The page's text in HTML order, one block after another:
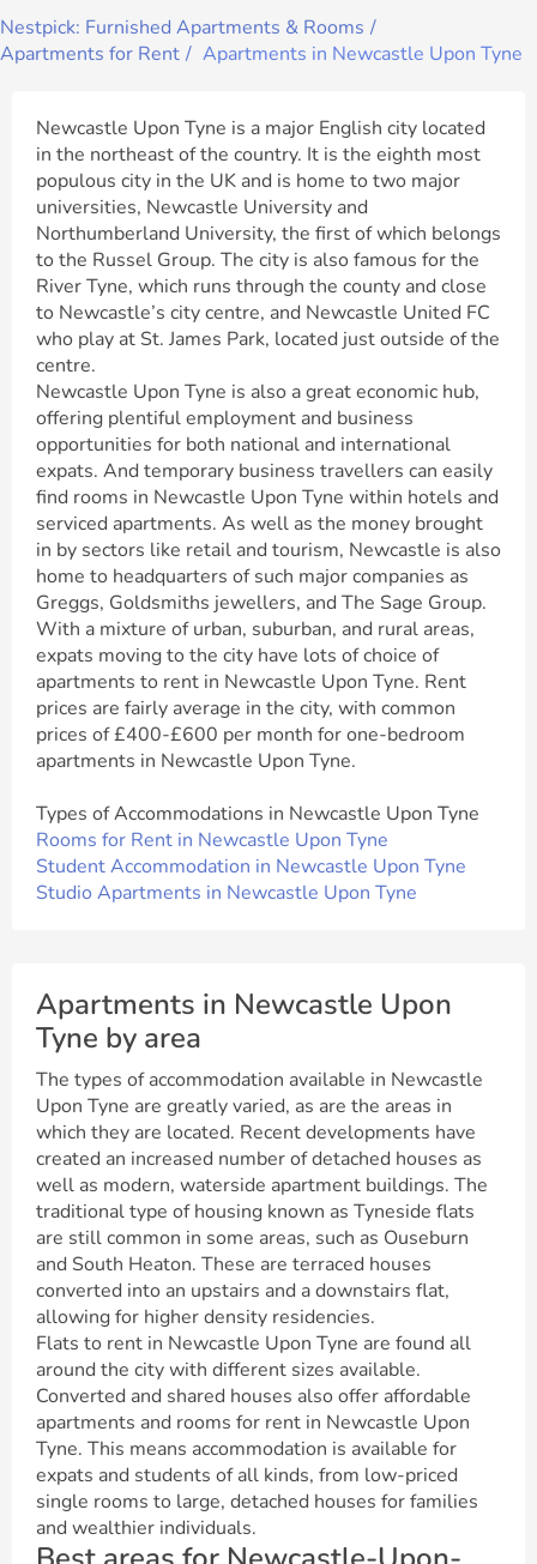
Nestpick: Furnished Apartments & Rooms
Apartments for Rent
Apartments in Newcastle Upon Tyne
Newcastle Upon Tyne is a major English city located
in the northeast of the country. It is the eighth most
populous city in the UK and is home to two major
universities, Newcastle University and
Northumberland University, the first of which belongs
to the Russel Group. The city is also famous for the
River Tyne, which runs through the county and close
to Newcastle’s city centre, and Newcastle United FC
who play at St. James Park, located just outside of the
centre.
Newcastle Upon Tyne is also a great economic hub,
offering plentiful employment and business
opportunities for both national and international
expats. And temporary business travellers can easily
find rooms in Newcastle Upon Tyne within hotels and
serviced apartments. As well as the money brought
in by sectors like retail and tourism, Newcastle is also
home to headquarters of such major companies as
Greggs, Goldsmiths jewellers, and The Sage Group.
With a mixture of urban, suburban, and rural areas,
expats moving to the city have lots of choice of
apartments to rent in Newcastle Upon Tyne. Rent
prices are fairly average in the city, with common
prices of £400-£600 per month for one-bedroom
apartments in Newcastle Upon Tyne.
Types of Accommodations in Newcastle Upon Tyne
Rooms for Rent in Newcastle Upon Tyne
Student Accommodation in Newcastle Upon Tyne
Studio Apartments in Newcastle Upon Tyne
Apartments in Newcastle Upon
Tyne by area
The types of accommodation available in Newcastle
Upon Tyne are greatly varied, as are the areas in
which they are located. Recent developments have
created an increased number of detached houses as
well as modern, waterside apartment buildings. The
traditional type of housing known as Tyneside flats
are still common in some areas, such as Ouseburn
and South Heaton. These are terraced houses
converted into an upstairs and a downstairs flat,
allowing for higher density residencies.
Flats to rent in Newcastle Upon Tyne are found all
around the city with different sizes available.
Converted and shared houses also offer affordable
apartments and rooms for rent in Newcastle Upon
Tyne. This means accommodation is available for
expats and students of all kinds, from low-priced
single rooms to large, detached houses for families
and wealthier individuals.